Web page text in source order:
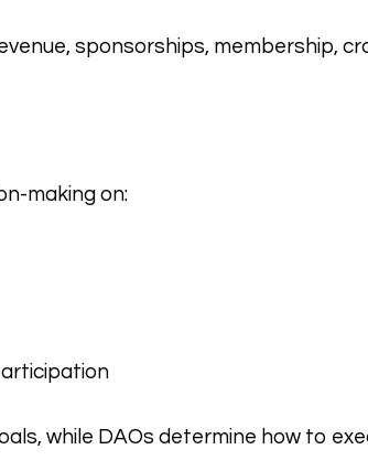
sponsorships, membership,
making on:
while DAOs determine how to